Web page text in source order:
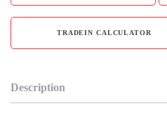
TRADEIN CALCULATOR
Description